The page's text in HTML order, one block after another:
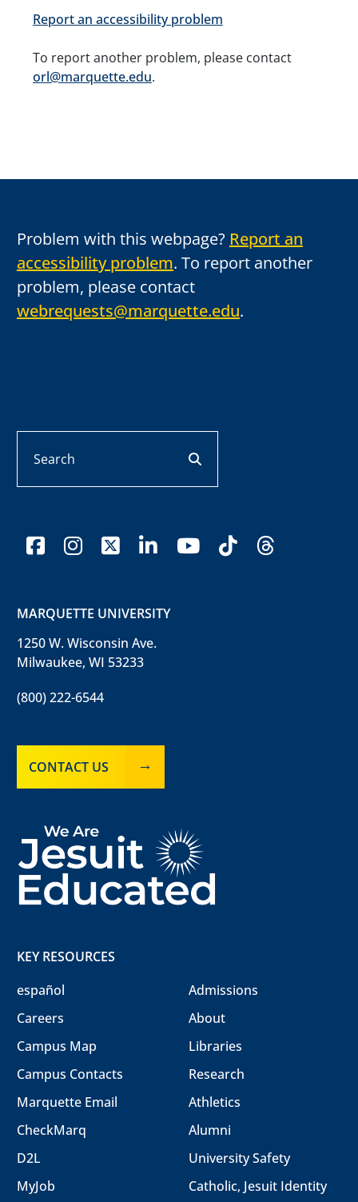
Report an accessibility problem
To report another problem, please contact
orl@marquette.edu.
Problem with this webpage? Report an
accessibility problem. To report another
problem, please contact
webrequests@marquette.edu.
facebookinstagram
x-twitter
linkedinyoutube
tiktokthreads
MARQUETTE UNIVERSITY
1250 W. Wisconsin Ave.
Milwaukee, WI 53233
(800) 222-6544
CONTACT US
KEY RESOURCES
español
Careers
Campus Map
Campus Contacts
Marquette Email
CheckMarq
D2L
MyJob
Admissions
About
Libraries
Research
Athletics
Alumni
University Safety
Catholic, Jesuit Identity